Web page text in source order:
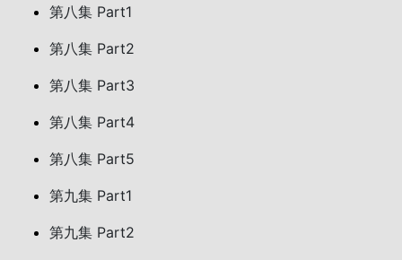
第八集 Part1
第八集 Part2
第八集 Part3
第八集 Part4
第八集 Part5
第九集 Part1
第九集 Part2